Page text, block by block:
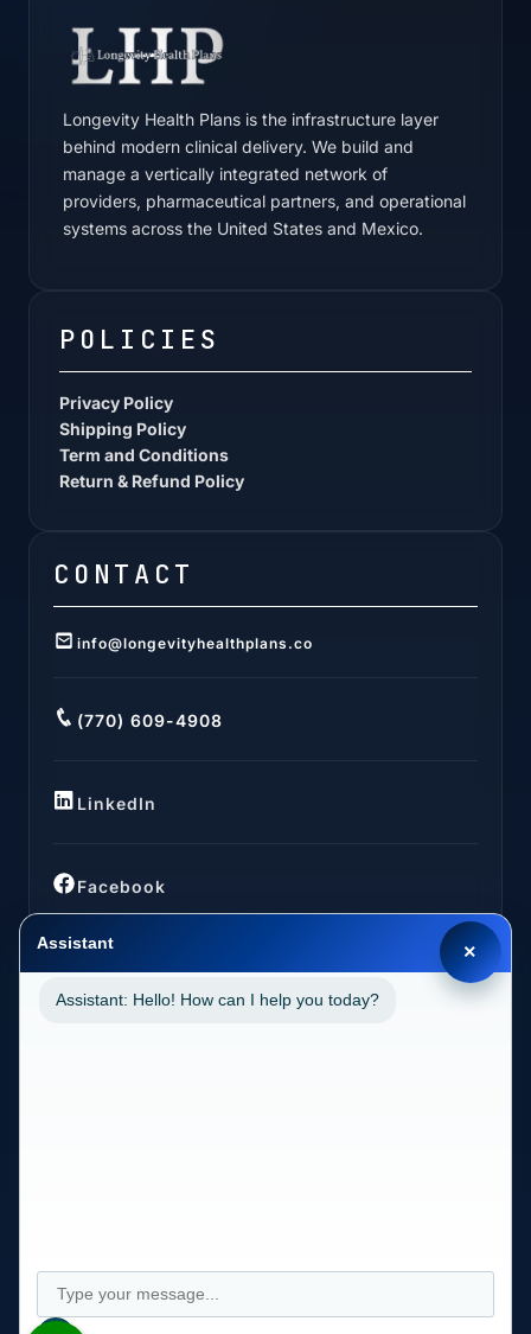
Longevity Health Plans is the infrastructure layer
behind modern clinical delivery. We build and
manage a vertically integrated network of
providers, pharmaceutical partners, and operational
systems across the United States and Mexico.
POLICIES
Privacy Policy
Shipping Policy
Term and Conditions
Return & Refund Policy
CONTACT
info@longevityhealthplans.co
(770) 609-4908
LinkedIn
Facebook
×
Assistant
Assistant: Hello! How can I help you today?